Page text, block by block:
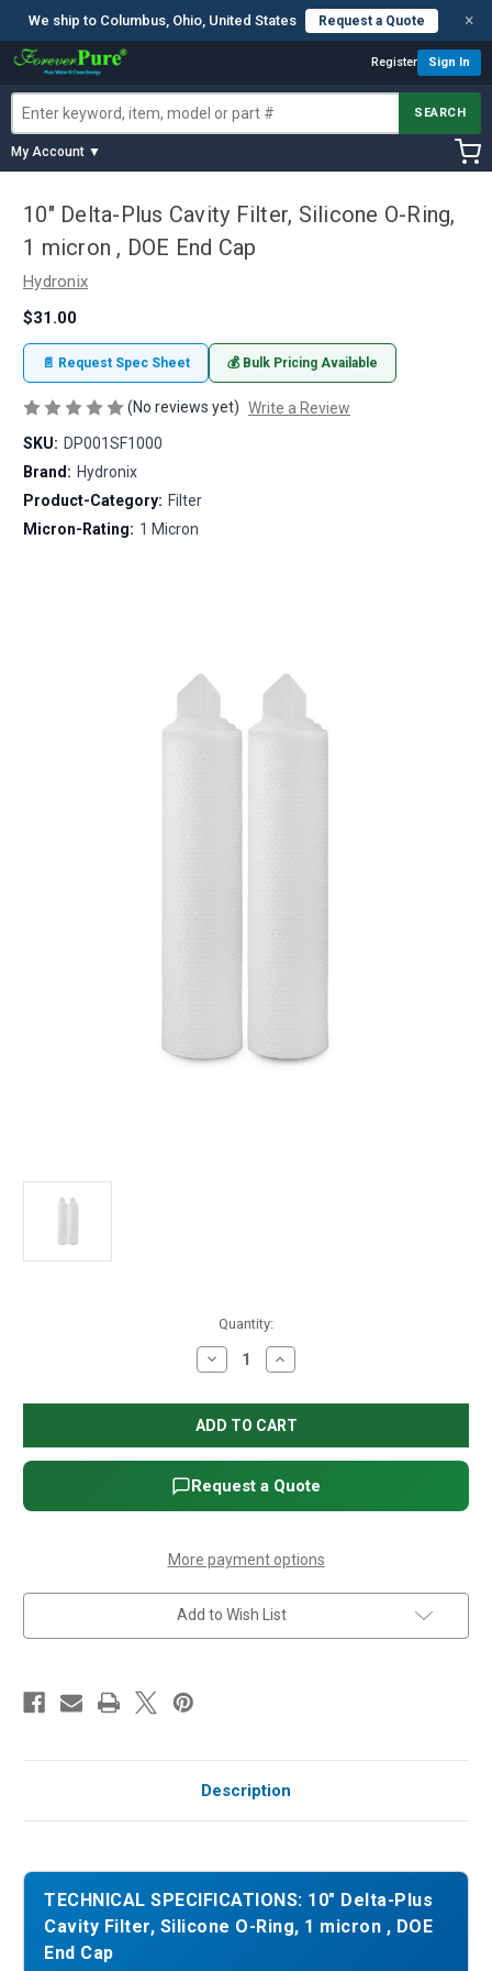
We ship to Columbus, Ohio, United States Request a Quote ×
Register Sign In
SEARCH
My Account ▼
10" Delta-Plus Cavity Filter, Silicone O-Ring,
1 micron , DOE End Cap
Hydronix
$31.00
📄 Request Spec Sheet 💰 Bulk Pricing Available
(No reviews yet) Write a Review
SKU: DP001SF1000
Brand: Hydronix
Product-Category: Filter
Micron-Rating: 1 Micron
Quantity:
Decrease
Quantity
10"
Delta-
Plus
Cavity
Filter,
Silicone
O-
Ring,
,
DOE
End
Cap
Increase
Quantity
10"
Delta-
Plus
Cavity
Filter,
Silicone
O-
Ring,
,
DOE
End
Cap
Request a Quote
More payment options
Add to Wish List
Description
TECHNICAL SPECIFICATIONS: 10" Delta-Plus
Cavity Filter, Silicone O-Ring, 1 micron , DOE
End Cap